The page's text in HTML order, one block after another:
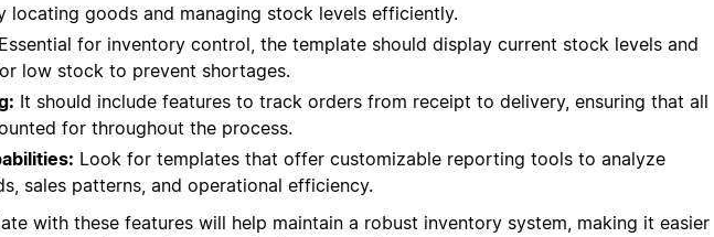
locating goods and managing stock levels efficiently.
Essential for inventory control, the template should display current stock levels and
low stock to prevent shortages.
It should include features to track orders from receipt to delivery, ensuring that all
for throughout the process.
Look for templates that offer customizable reporting tools to analyze
sales patterns, and operational efficiency.
with these features will help maintain a robust inventory system, making it easier